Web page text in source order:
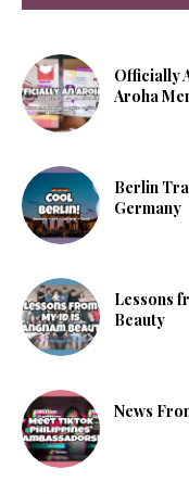
Officially
Aroha
Berlin
Germany
Lessons
Beauty
News